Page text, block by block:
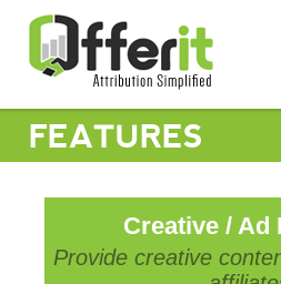
FEATURES
Creative / Ad
Provide creative